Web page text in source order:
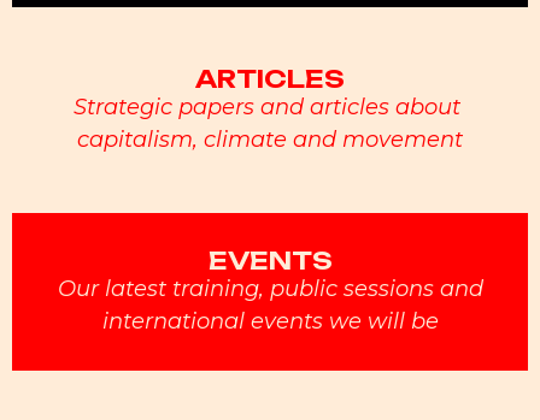
ARTICLES
Strategic papers and articles about
capitalism, climate and movement
EVENTS
Our latest training, public sessions and
international events we will be